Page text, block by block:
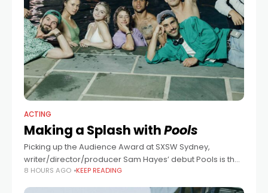
ACTING
Making a Splash withPools
Picking up the Audience Award at SXSW Sydney,
writer/director/producer Sam Hayes’ debut Pools is the
cinematic equivalent of taking a refreshing dip on a
sweltering summer day. And meeting Hayes
8 HOURS AGO KEEP READING